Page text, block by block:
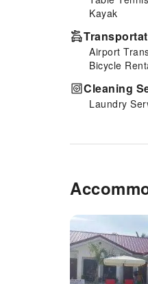
Kayak
Airport
Bicycle
Cleaning
Laundry